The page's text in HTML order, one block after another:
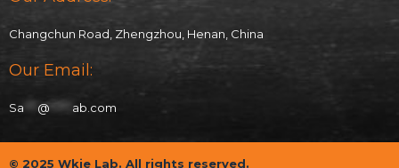
Changchun Road, Zhengzhou, Henan, China
Our Email:
Sa @ ab.com
© 2025 Wkie Lab. All rights reserved.